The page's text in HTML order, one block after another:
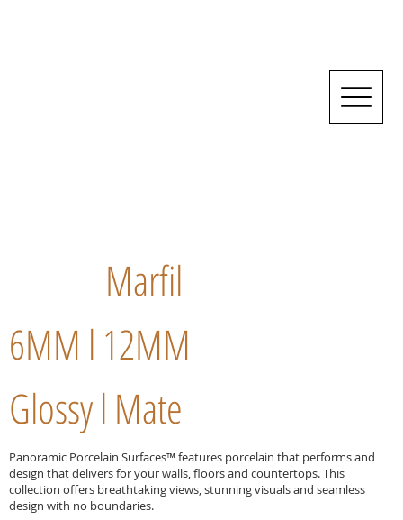
Marfil
6MM l 12MM
Glossy l Mate
Panoramic Porcelain Surfaces™ features porcelain that performs and
design that delivers for your walls, floors and countertops. This
collection offers breathtaking views, stunning visuals and seamless
design with no boundaries.